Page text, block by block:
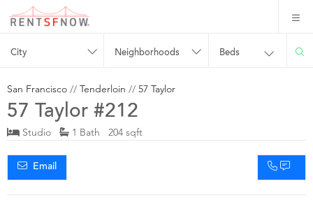
City Neighborhoods Beds
San Francisco // Tenderloin // 57 Taylor
57 Taylor #212
Studio 1 Bath 204 sqft
Email